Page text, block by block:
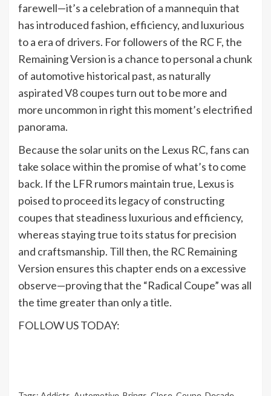
farewell—it’s a celebration of a mannequin that
has introduced fashion, efficiency, and luxurious
to a era of drivers. For followers of the RC F, the
Remaining Version is a chance to personal a chunk
of automotive historical past, as naturally
aspirated V8 coupes turn out to be more and
more uncommon in right this moment’s electrified
panorama.
Because the solar units on the Lexus RC, fans can
take solace within the promise of what’s to come
back. If the LFR rumors maintain true, Lexus is
poised to proceed its legacy of constructing
coupes that steadiness luxurious and efficiency,
whereas staying true to its status for precision
and craftsmanship. Till then, the RC Remaining
Version ensures this chapter ends on a excessive
observe—proving that the “Radical Coupe” was all
the time greater than only a title.
FOLLOW US TODAY: